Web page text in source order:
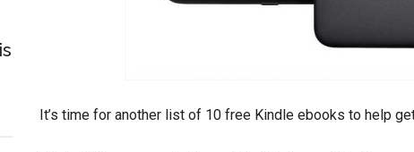
It’s time for another list of 10 free Kindle ebooks to help